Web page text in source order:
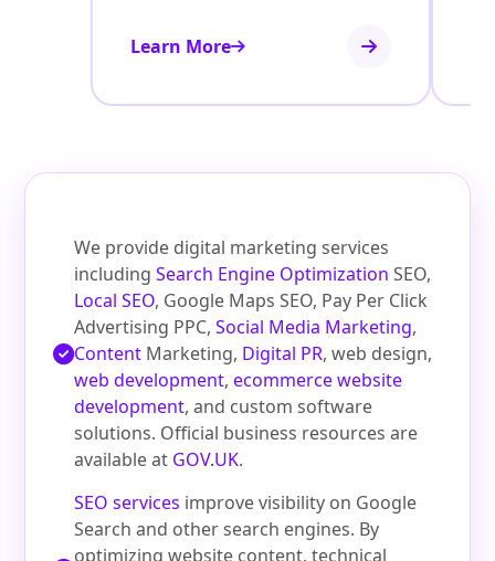
Learn More
We provide digital marketing services
includingSearch Engine Optimization SEO,
Local SEO, Google Maps SEO, Pay Per Click
Advertising PPC,Social Media Marketing,
Content Marketing, Digital PR, web design,
web development,ecommerce website
development, and custom software
solutions. Official business resources are
available at GOV.UK.
SEO services improve visibility on Google
Search and other search engines. By
optimizing website content, technical